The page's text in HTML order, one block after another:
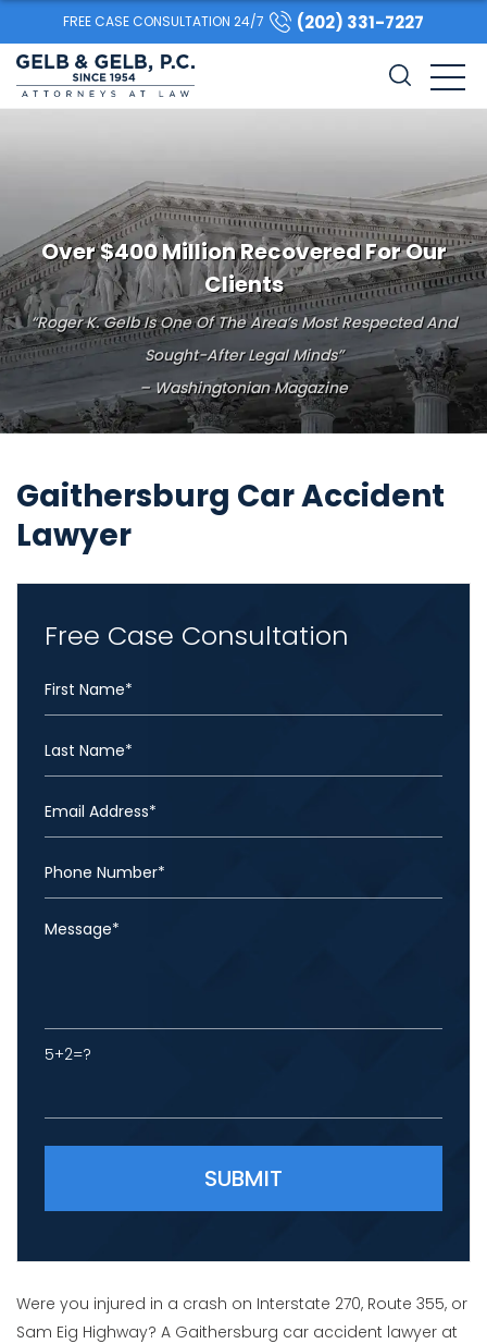
FREE CASE CONSULTATION 24/7 (202) 331-7227
Over $400 Million Recovered For Our
Clients
“Roger K. Gelb Is One Of The Area’s Most Respected And
Sought-After Legal Minds”
– Washingtonian Magazine
Gaithersburg Car Accident
Lawyer
Free Case Consultation
5+2=?
Were you injured in a crash on Interstate 270, Route 355, or
Sam Eig Highway? A Gaithersburg car accident lawyer at